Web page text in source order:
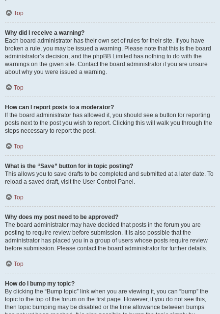
Top
Why did I receive a warning?
Each board administrator has their own set of rules for their site. If you have
broken a rule, you may be issued a warning. Please note that this is the board
administrator’s decision, and the phpBB Limited has nothing to do with the
warnings on the given site. Contact the board administrator if you are unsure
about why you were issued a warning.
Top
How can I report posts to a moderator?
If the board administrator has allowed it, you should see a button for reporting
posts next to the post you wish to report. Clicking this will walk you through the
steps necessary to report the post.
Top
What is the “Save” button for in topic posting?
This allows you to save drafts to be completed and submitted at a later date. To
reload a saved draft, visit the User Control Panel.
Top
Why does my post need to be approved?
The board administrator may have decided that posts in the forum you are
posting to require review before submission. It is also possible that the
administrator has placed you in a group of users whose posts require review
before submission. Please contact the board administrator for further details.
Top
How do I bump my topic?
By clicking the “Bump topic” link when you are viewing it, you can “bump” the
topic to the top of the forum on the first page. However, if you do not see this,
then topic bumping may be disabled or the time allowance between bumps